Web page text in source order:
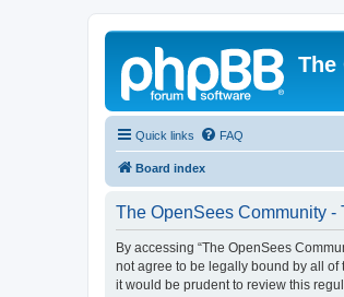
The
Quick links FAQ
Board index
The OpenSees Community -
By accessing “The OpenSees
not agree to be legally bound by all of
it would be prudent to review this